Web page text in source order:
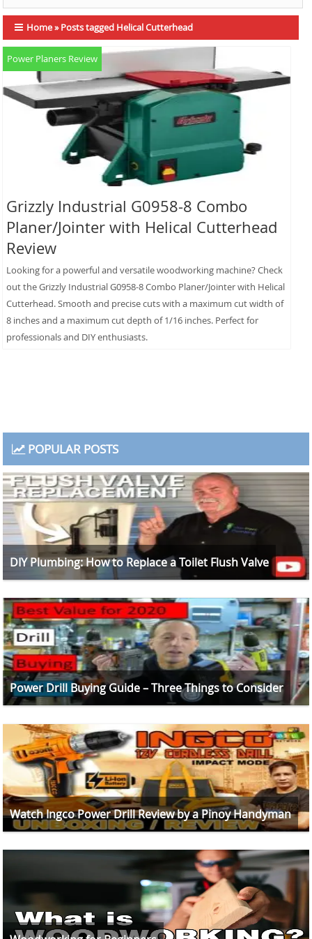
Home»Posts tagged Helical Cutterhead
Power Planers Review
Grizzly Industrial G0958-8 Combo
Planer/Jointer with Helical Cutterhead
Review
Looking for a powerful and versatile woodworking machine? Check
out the Grizzly Industrial G0958-8 Combo Planer/Jointer with Helical
Cutterhead. Smooth and precise cuts with a maximum cut width of
8 inches and a maximum cut depth of 1/16 inches. Perfect for
professionals and DIY enthusiasts.
POPULAR POSTS
DIY Plumbing: How to Replace a Toilet Flush Valve
Power Drill Buying Guide – Three Things to Consider
Watch Ingco Power Drill Review by a Pinoy Handyman